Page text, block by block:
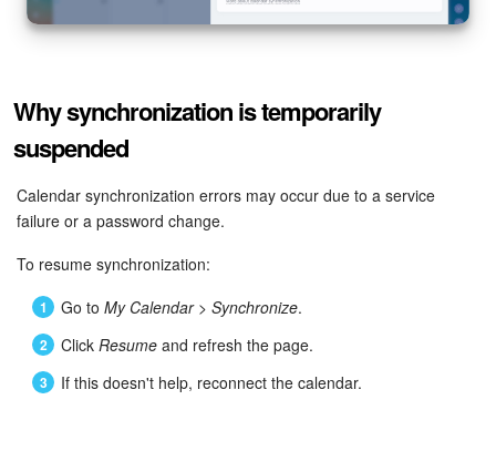
Why synchronization is temporarily
suspended
Calendar synchronization errors may occur due to a service
failure or a password change.
To resume synchronization:
Go to My Calendar > Synchronize.
Click Resume and refresh the page.
If this doesn't help, reconnect the calendar.